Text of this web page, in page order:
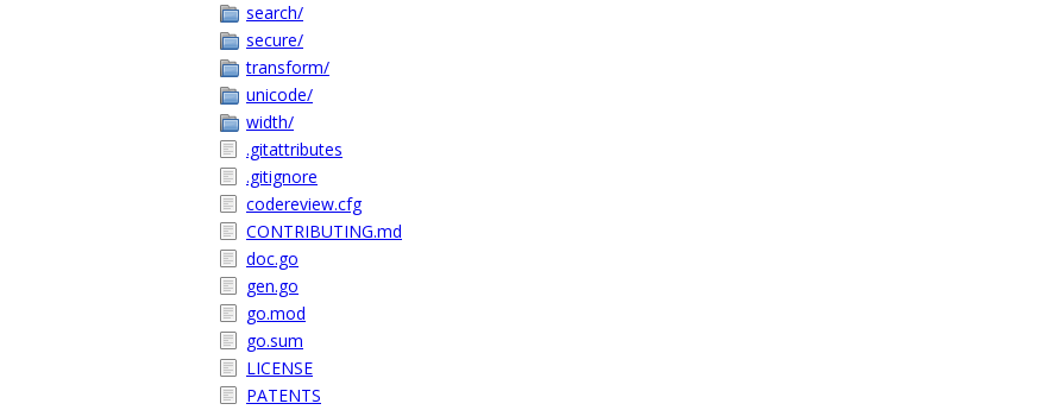
search/
secure/
transform/
unicode/
width/
.gitattributes
.gitignore
codereview.cfg
CONTRIBUTING.md
doc.go
gen.go
go.mod
go.sum
LICENSE
PATENTS